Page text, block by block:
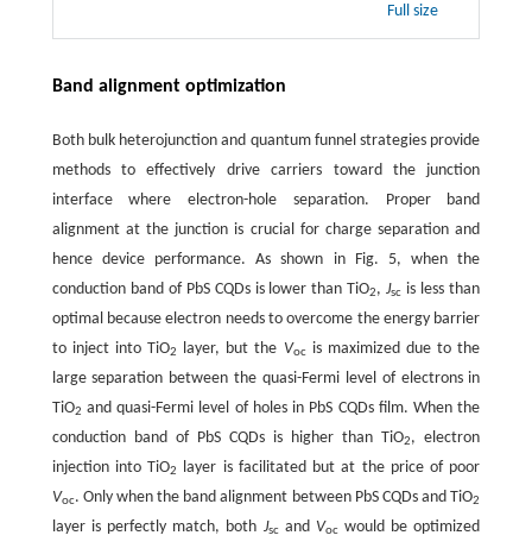
Full size
Band alignment optimization
Both bulk heterojunction and quantum funnel strategies provide
methods to effectively drive carriers toward the junction
interface where electron-hole separation. Proper band
alignment at the junction is crucial for charge separation and
hence device performance. As shown in Fig. 5, when the
conduction band of PbS CQDs is lower than TiO2,Jsc is less than
optimal because electron needs to overcome the energy barrier
to inject into TiO2 layer, but the Vocis maximized due to the
large separation between the quasi-Fermi level of electrons in
TiO2 and quasi-Fermi level of holes in PbS CQDs film. When the
conduction band of PbS CQDs is higher than TiO2, electron
injection into TiO2
layer is facilitated but at the price of poor
Voc. Only when the band alignment between PbS CQDs and TiO2
layer is perfectly match, both Jscand Vocwould be optimized